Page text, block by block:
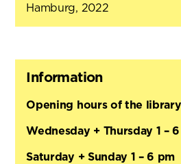
Hamburg, 2022
Information
Opening hours of the library
Wednesday + Thursday 1 –
Saturday + Sunday 1 – 6 pm